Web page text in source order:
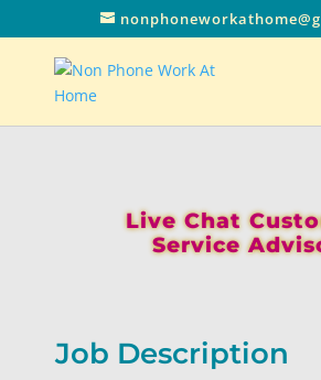
Live Chat
Service
Job Description